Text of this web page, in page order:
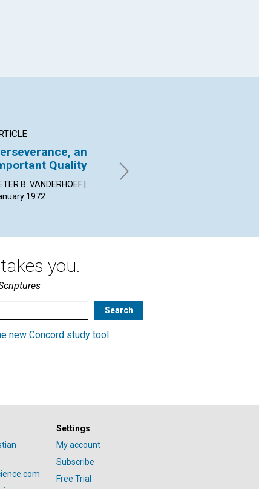
an
Quality
B. VANDERHOEF |
1972
ROBERTA A. RODGER |
January 1972
you.
new Concord study tool .
Settings
My account
Subscribe
Free Trial